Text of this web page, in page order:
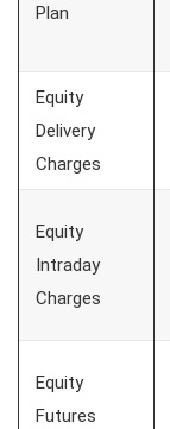
Plan
Equity
Delivery
Charges
Equity
Intraday
Charges
Equity
Futures